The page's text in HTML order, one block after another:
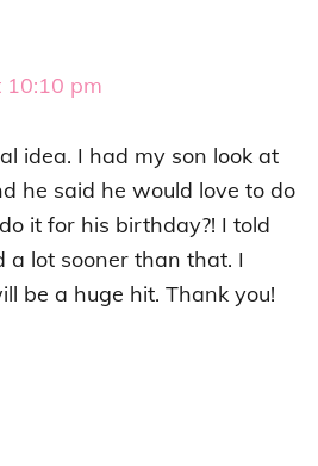
10:10 pm
idea. I had my son look at
he said he would love to do
it for his birthday?! I told
a lot sooner than that. I
be a huge hit. Thank you!